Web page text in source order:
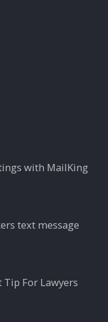
with MailKing
text message
For Lawyers